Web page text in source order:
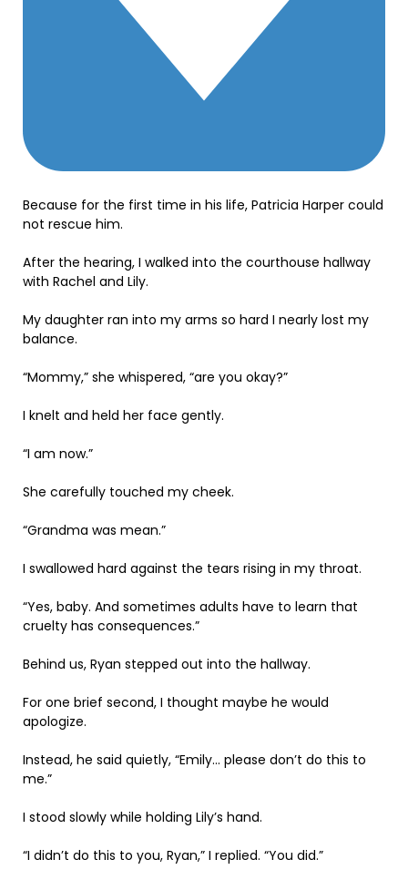
Because for the first time in his life, Patricia Harper could
not rescue him.
After the hearing, I walked into the courthouse hallway
with Rachel and Lily.
My daughter ran into my arms so hard I nearly lost my
balance.
“Mommy,” she whispered, “are you okay?”
I knelt and held her face gently.
“I am now.”
She carefully touched my cheek.
“Grandma was mean.”
I swallowed hard against the tears rising in my throat.
“Yes, baby. And sometimes adults have to learn that
cruelty has consequences.”
Behind us, Ryan stepped out into the hallway.
For one brief second, I thought maybe he would
apologize.
Instead, he said quietly, “Emily… please don’t do this to
me.”
I stood slowly while holding Lily’s hand.
“I didn’t do this to you, Ryan,” I replied. “You did.”